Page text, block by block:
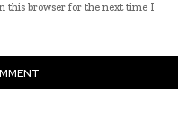
this browser for the next time I